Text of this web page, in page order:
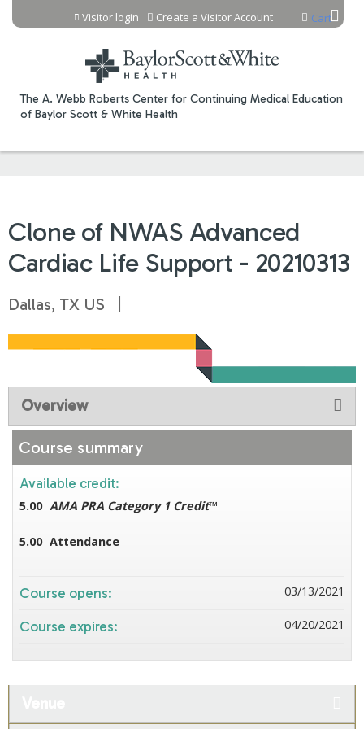
Jump to content
The A. Webb Roberts Center for Continuing Medical Education
of Baylor Scott & White Health
Cart
Visitor login Create a Visitor Account
Clone of NWAS Advanced
Cardiac Life Support - 20210313
Dallas, TX US
Overview
Course summary
Available credit:
5.00 AMA PRA Category 1 Credit™
5.00 Attendance
Course opens: 03/13/2021
Course expires: 04/20/2021